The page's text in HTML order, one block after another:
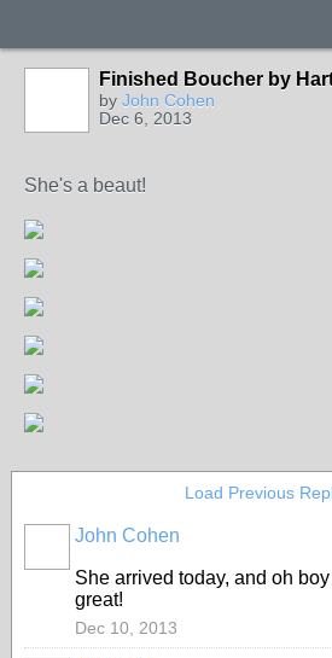
Finished Boucher by
by John Cohen
Dec 6, 2013
She's a beaut!
Load Previous
John Cohen
She arrived today, and oh
great!
Dec 10, 2013